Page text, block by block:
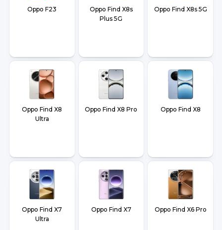
Oppo F23
Oppo Find X8s
Plus 5G
Oppo Find X8s 5G
Oppo Find X8
Ultra
Oppo Find X8 Pro Oppo Find X8
Oppo Find X7
Ultra
Oppo Find X7 Oppo Find X6 Pro